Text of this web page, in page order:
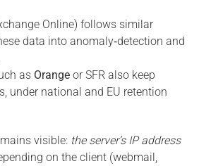
Online) follows similar
data into anomaly‑detection and
as Orange or SFR also keep
under national and EU retention
visible: the server’s IP address
on the client (webmail,